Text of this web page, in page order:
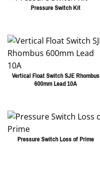
Pressure Switch Kit
Vertical Float Switch SJE Rhombus
600mm Lead 10A
Pressure Switch Loss of Prime